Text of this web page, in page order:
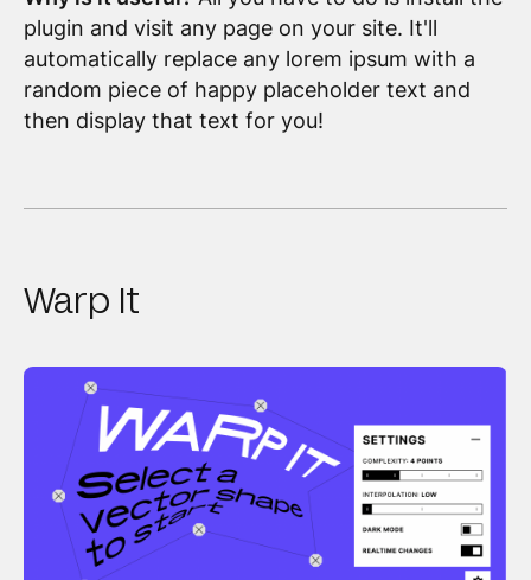
plugin and visit any page on your site. It'll
automatically replace any lorem ipsum with a
random piece of happy placeholder text and
then display that text for you!
Warp It